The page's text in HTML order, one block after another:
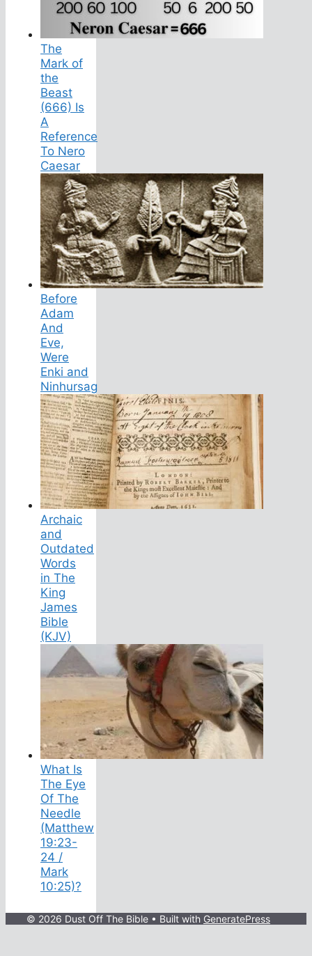
The
Mark of
the
Beast
(666) Is
A
Reference
To Nero
Caesar
Before
Adam
And
Eve,
Were
Enki and
Ninhursag
Archaic
and
Outdated
Words
in The
King
James
Bible
(KJV)
What Is
The Eye
Of The
Needle
(Matthew
19:23-
24 /
Mark
10:25)?
© 2026 Dust Off The Bible • Built with GeneratePress